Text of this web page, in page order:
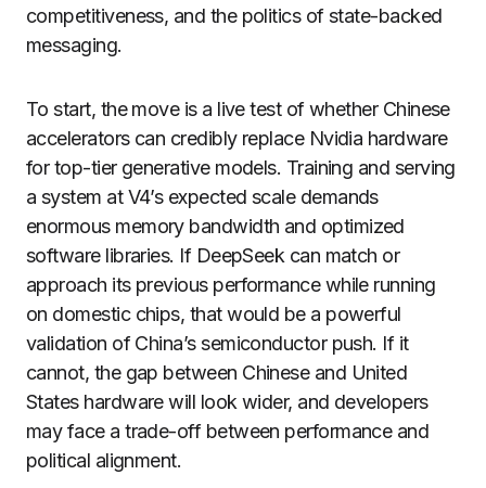
competitiveness, and the politics of state-backed
messaging.
To start, the move is a live test of whether Chinese
accelerators can credibly replace Nvidia hardware
for top-tier generative models. Training and serving
a system at V4’s expected scale demands
enormous memory bandwidth and optimized
software libraries. If DeepSeek can match or
approach its previous performance while running
on domestic chips, that would be a powerful
validation of China’s semiconductor push. If it
cannot, the gap between Chinese and United
States hardware will look wider, and developers
may face a trade-off between performance and
political alignment.